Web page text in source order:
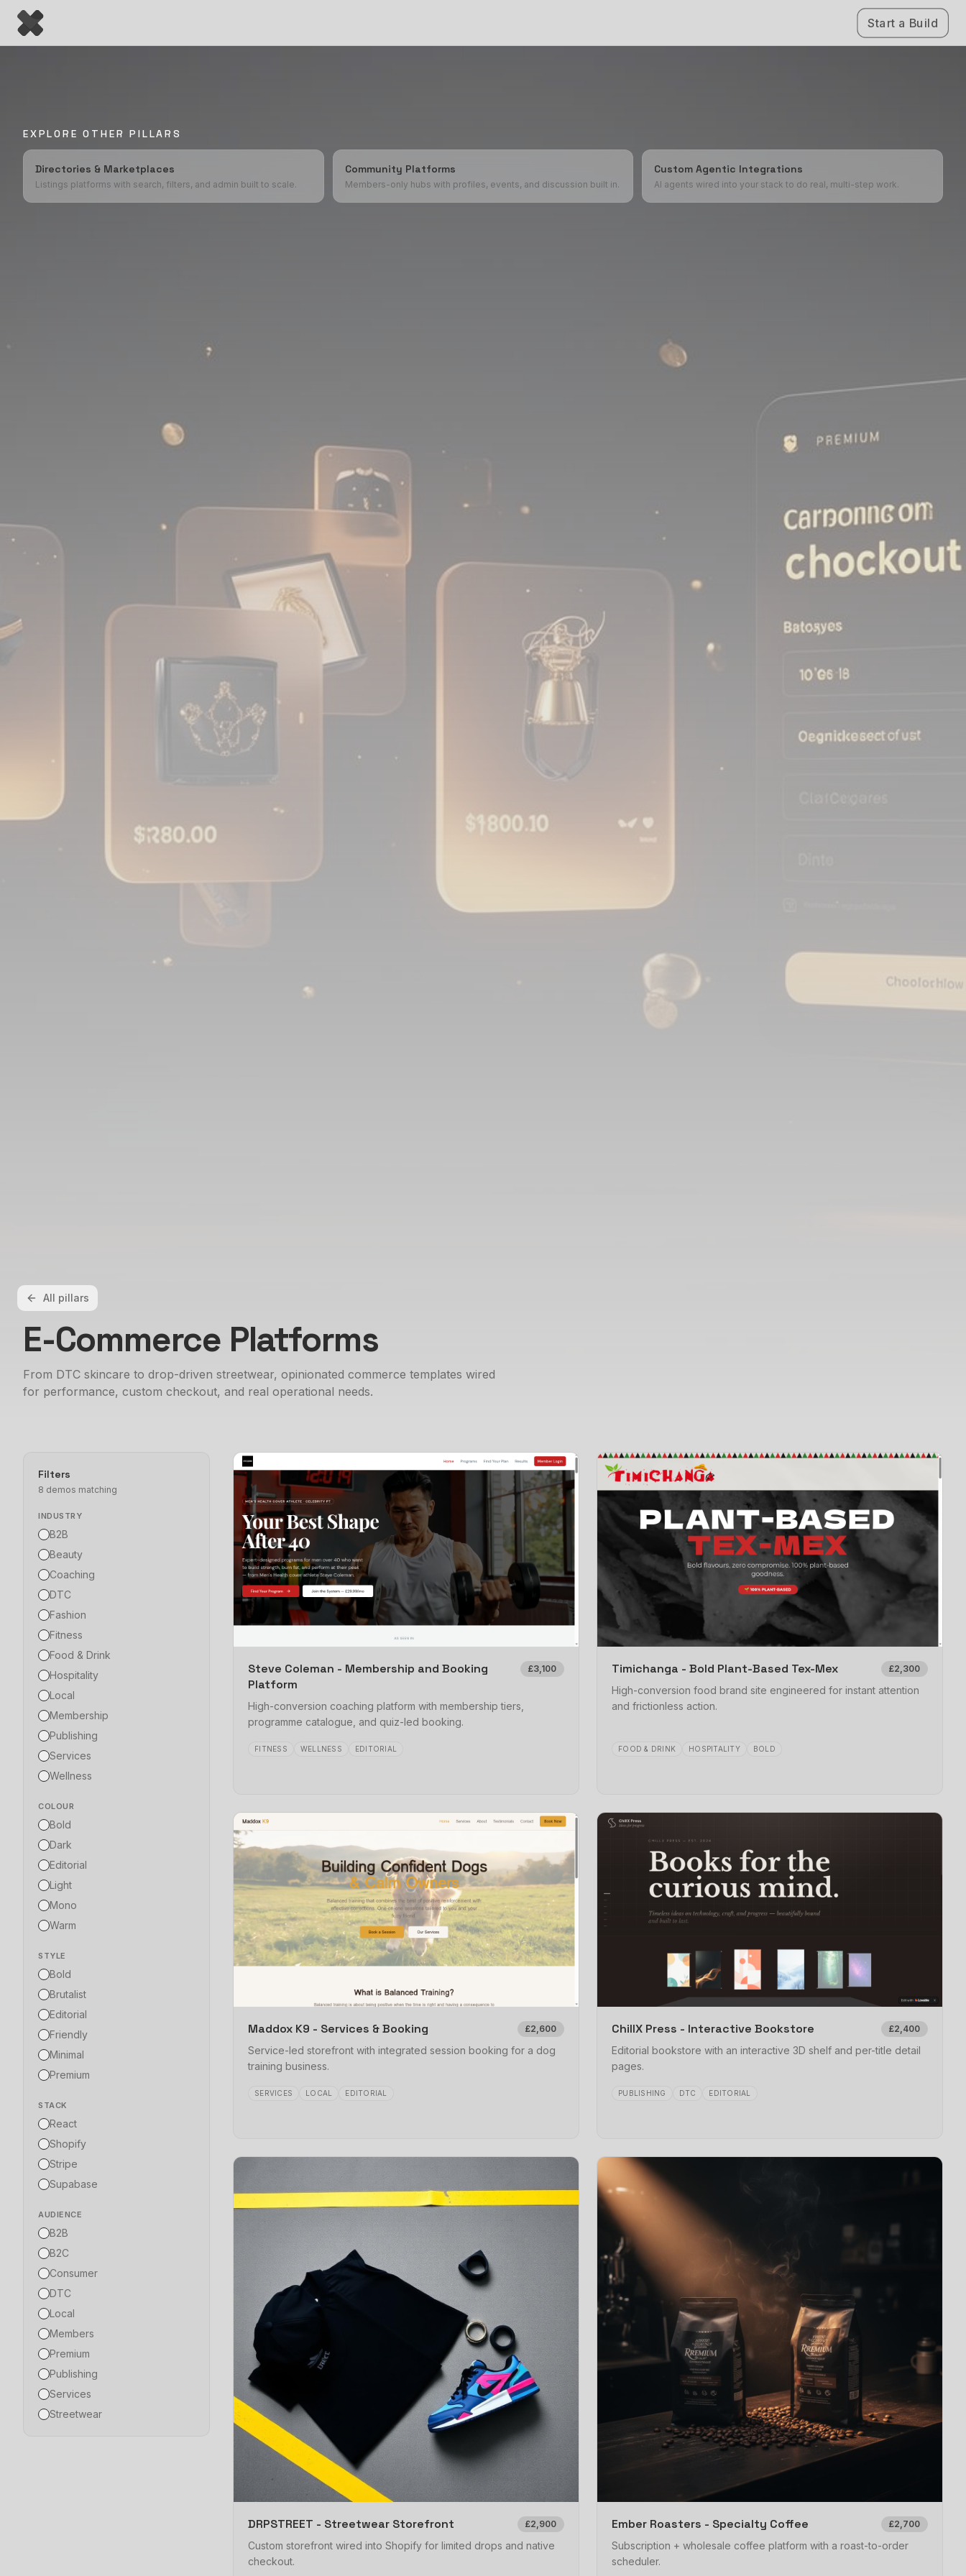
Start a Build
EXPLORE OTHER PILLARS
Directories & Marketplaces
Listings platforms with search, filters, and admin built to scale.
Community Platforms
Members-only hubs with profiles, events, and discussion built in.
Custom Agentic Integrations
AI agents wired into your stack to do real, multi-step work.
All pillars
E-Commerce Platforms
From DTC skincare to drop-driven streetwear, opinionated commerce templates wired
for performance, custom checkout, and real operational needs.
Filters
8 demos matching
INDUSTRY
B2B
Beauty
Coaching
DTC
Fashion
Fitness
Food & Drink
Hospitality
Local
Membership
Publishing
Services
Wellness
COLOUR
Bold
Dark
Editorial
Light
Mono
Warm
STYLE
Bold
Brutalist
Editorial
Friendly
Minimal
Premium
STACK
React
Shopify
Stripe
Supabase
AUDIENCE
B2B
B2C
Consumer
DTC
Local
Members
Premium
Publishing
Services
Streetwear
Steve Coleman - Membership and Booking
Platform
£3,100
High-conversion coaching platform with membership tiers,
programme catalogue, and quiz-led booking.
FITNESS WELLNESS EDITORIAL
Timichanga - Bold Plant-Based Tex-Mex £2,300
High-conversion food brand site engineered for instant attention
and frictionless action.
FOOD & DRINK HOSPITALITY BOLD
Maddox K9 - Services & Booking £2,600
Service-led storefront with integrated session booking for a dog
training business.
SERVICES LOCAL EDITORIAL
ChillX Press - Interactive Bookstore £2,400
Editorial bookstore with an interactive 3D shelf and per-title detail
pages.
PUBLISHING DTC EDITORIAL
DRPSTREET - Streetwear Storefront £2,900
Custom storefront wired into Shopify for limited drops and native
checkout.
Ember Roasters - Specialty Coffee £2,700
Subscription + wholesale coffee platform with a roast-to-order
scheduler.